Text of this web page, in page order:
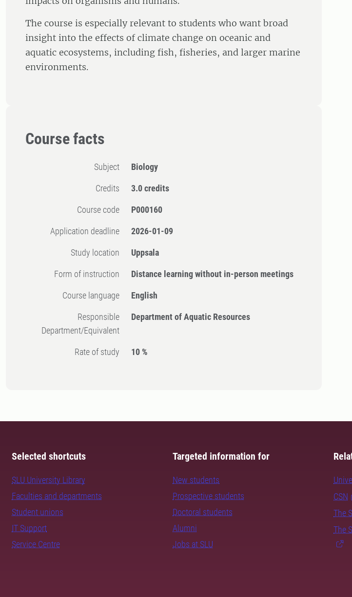
The course is especially relevant to students who want broad
insight into the effects of climate change on oceanic and
aquatic ecosystems, including fish, fisheries, and larger marine
environments.
Course facts
Subject Biology
Credits 3.0 credits
Course code P000160
Application deadline 2026-01-09
Study location Uppsala
Form of instruction Distance learning without in-person meetings
Course language English
Responsible
Department/Equivalent
Department of Aquatic Resources
Rate of study 10 %
Selected shortcuts
SLU University Library
Faculties and departments
Student unions
IT Support
Service Centre
Targeted information for
New students
Prospective students
Doctoral students
Alumni
Jobs at SLU
CSN
The
The